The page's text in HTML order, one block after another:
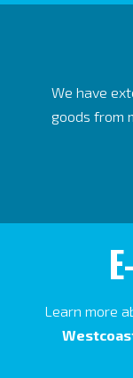
We have
Learn more